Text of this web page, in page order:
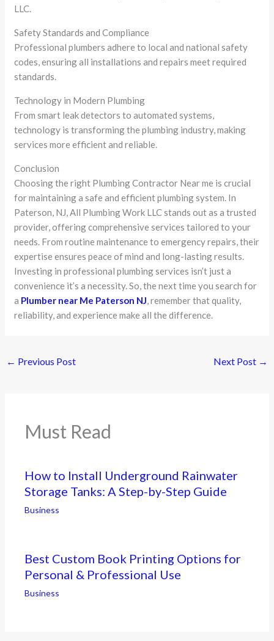
LLC.
Safety Standards and Compliance
Professional plumbers adhere to local and national safety
codes, ensuring all installations and repairs meet required
standards.
Technology in Modern Plumbing
From smart leak detectors to automated systems,
technology is transforming the plumbing industry, making
services more efficient and reliable.
Conclusion
Choosing the right Plumbing Contractor Near me is crucial
for maintaining a safe and efficient plumbing system. In
Paterson, NJ, All Plumbing Work LLC stands out as a trusted
provider, offering comprehensive services tailored to your
needs. From routine maintenance to emergency repairs, their
expertise ensures peace of mind and long-lasting results.
Investing in professional plumbing services isn’t just a
convenience it’s a necessity. So, the next time you search for
a Plumber near Me Paterson NJ, remember that quality,
reliability, and experience make all the difference.
← Previous Post Next Post →
Must Read
How to Install Underground Rainwater
Storage Tanks: A Step-by-Step Guide
Business
Best Custom Book Printing Options for
Personal & Professional Use
Business